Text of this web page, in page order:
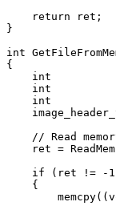
    return ret;
}
int
{
int
int
int
// Read
ret =
if (ret != -
    {